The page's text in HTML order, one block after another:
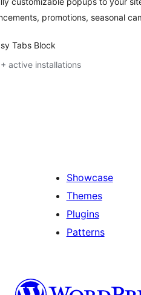
promotions, seasonal
Tabs Block
active installations
Showcase
Themes
Plugins
Patterns